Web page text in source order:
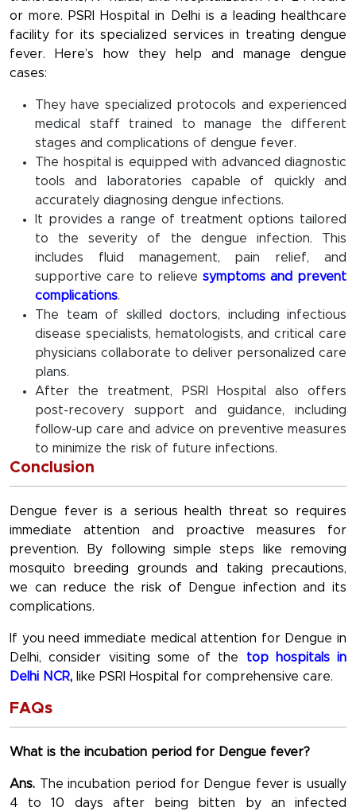
or more. PSRI Hospital in Delhi is a leading healthcare
facility for its specialized services in treating dengue
fever. Here’s how they help and manage dengue
cases:
They have specialized protocols and experienced
medical staff trained to manage the different
stages and complications of dengue fever.
The hospital is equipped with advanced diagnostic
tools and laboratories capable of quickly and
accurately diagnosing dengue infections.
It provides a range of treatment options tailored
to the severity of the dengue infection. This
includes fluid management, pain relief, and
supportive care to relieve symptoms and prevent
complications.
The team of skilled doctors, including infectious
disease specialists, hematologists, and critical care
physicians collaborate to deliver personalized care
plans.
After the treatment, PSRI Hospital also offers
post-recovery support and guidance, including
follow-up care and advice on preventive measures
to minimize the risk of future infections.
Conclusion
Dengue fever is a serious health threat so requires
immediate attention and proactive measures for
prevention. By following simple steps like removing
mosquito breeding grounds and taking precautions,
we can reduce the risk of Dengue infection and its
complications.
If you need immediate medical attention for Dengue in
Delhi, consider visiting some of the top hospitals in
Delhi NCR, like PSRI Hospital for comprehensive care.
FAQs
What is the incubation period for Dengue fever?
Ans. The incubation period for Dengue fever is usually
4 to 10 days after being bitten by an infected